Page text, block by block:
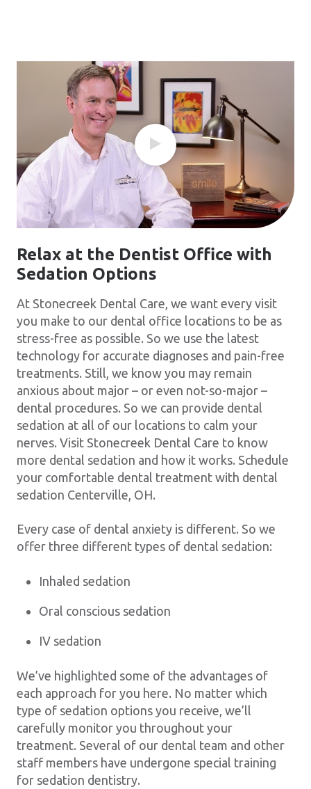
Relax at the Dentist Office with
Sedation Options
At Stonecreek Dental Care, we want every visit
you make to our dental office locations to be as
stress-free as possible. So we use the latest
technology for accurate diagnoses and pain-free
treatments. Still, we know you may remain
anxious about major – or even not-so-major –
dental procedures. So we can provide dental
sedation at all of our locations to calm your
nerves. Visit Stonecreek Dental Care to know
more dental sedation and how it works. Schedule
your comfortable dental treatment with dental
sedation Centerville, OH.
Every case of dental anxiety is different. So we
offer three different types of dental sedation:
Inhaled sedation
Oral conscious sedation
IV sedation
We’ve highlighted some of the advantages of
each approach for you here. No matter which
type of sedation options you receive, we’ll
carefully monitor you throughout your
treatment. Several of our dental team and other
staff members have undergone special training
for sedation dentistry.